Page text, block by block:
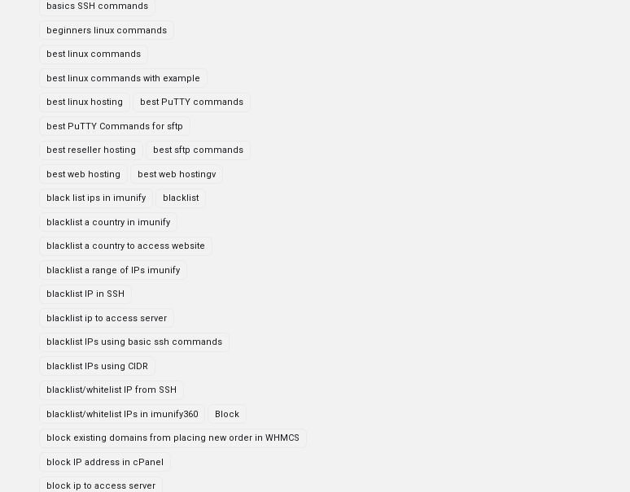
basics SSH commands
beginners linux commands
best linux commands
best linux commands with example
best linux hosting best PuTTY commands
best PuTTY Commands for sftp
best reseller hosting best sftp commands
best web hosting best web hostingv
black list ips in imunify blacklist
blacklist a country in imunify
blacklist a country to access website
blacklist a range of IPs imunify
blacklist IP in SSH
blacklist ip to access server
blacklist IPs using basic ssh commands
blacklist IPs using CIDR
blacklist/whitelist IP from SSH
blacklist/whitelist IPs in imunify360 Block
block existing domains from placing new order in WHMCS
block IP address in cPanel
block ip to access server